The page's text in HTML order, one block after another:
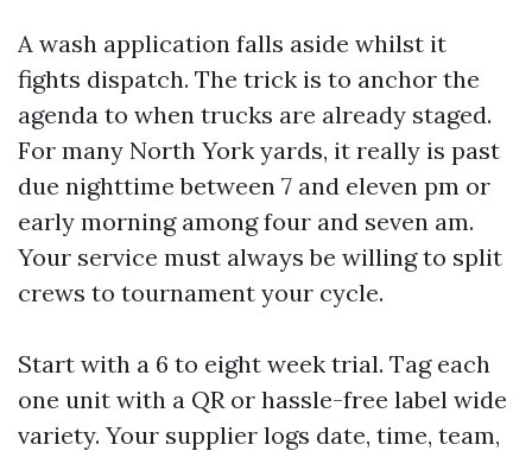
A wash application falls aside whilst it
fights dispatch. The trick is to anchor the
agenda to when trucks are already staged.
For many North York yards, it really is past
due nighttime between 7 and eleven pm or
early morning among four and seven am.
Your service must always be willing to split
crews to tournament your cycle.
Start with a 6 to eight week trial. Tag each
one unit with a QR or hassle-free label wide
variety. Your supplier logs date, time, team,